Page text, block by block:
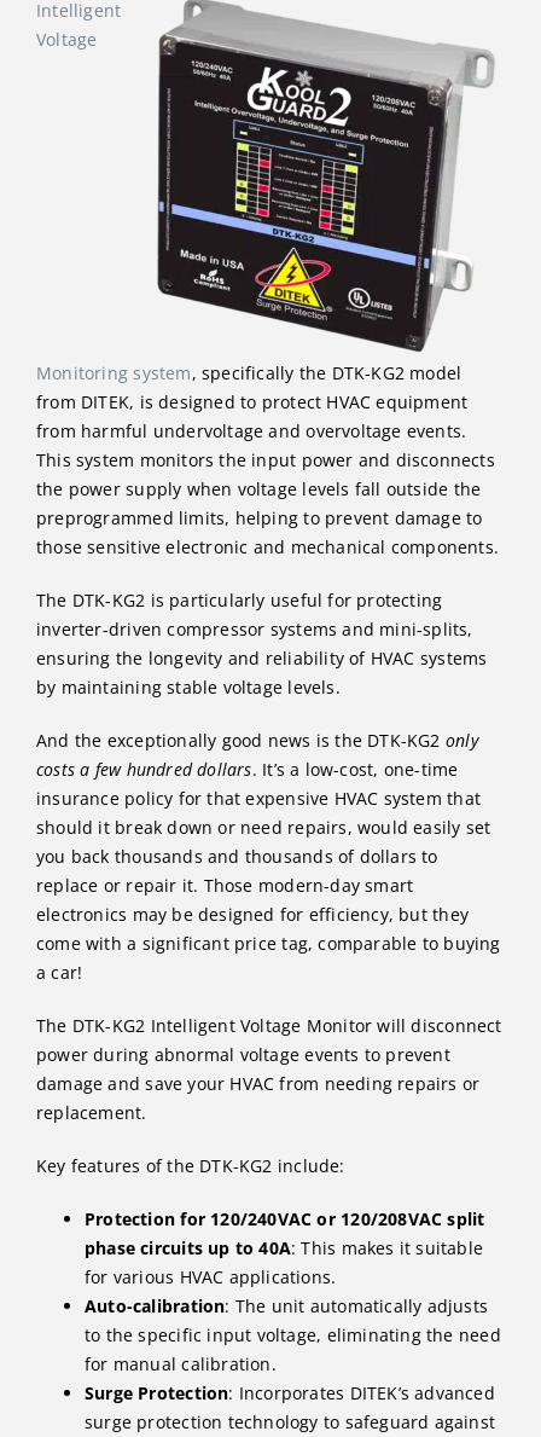
Intelligent
Voltage
Monitoring system, specifically the DTK-KG2 model
from DITEK, is designed to protect HVAC equipment
from harmful undervoltage and overvoltage events.
This system monitors the input power and disconnects
the power supply when voltage levels fall outside the
preprogrammed limits, helping to prevent damage to
those sensitive electronic and mechanical components.
The DTK-KG2 is particularly useful for protecting
inverter-driven compressor systems and mini-splits,
ensuring the longevity and reliability of HVAC systems
by maintaining stable voltage levels.
And the exceptionally good news is the DTK-KG2 only
costs a few hundred dollars. It’s a low-cost, one-time
insurance policy for that expensive HVAC system that
should it break down or need repairs, would easily set
you back thousands and thousands of dollars to
replace or repair it. Those modern-day smart
electronics may be designed for efficiency, but they
come with a significant price tag, comparable to buying
a car!
The DTK-KG2 Intelligent Voltage Monitor will disconnect
power during abnormal voltage events to prevent
damage​ and save your HVAC from needing repairs or
replacement.
Key features of the DTK-KG2 include:
Protection for 120/240VAC or 120/208VAC split
phase circuits up to 40A: This makes it suitable
for various HVAC applications.
Auto-calibration: The unit automatically adjusts
to the specific input voltage, eliminating the need
for manual calibration.
Surge Protection: Incorporates DITEK’s advanced
surge protection technology to safeguard against